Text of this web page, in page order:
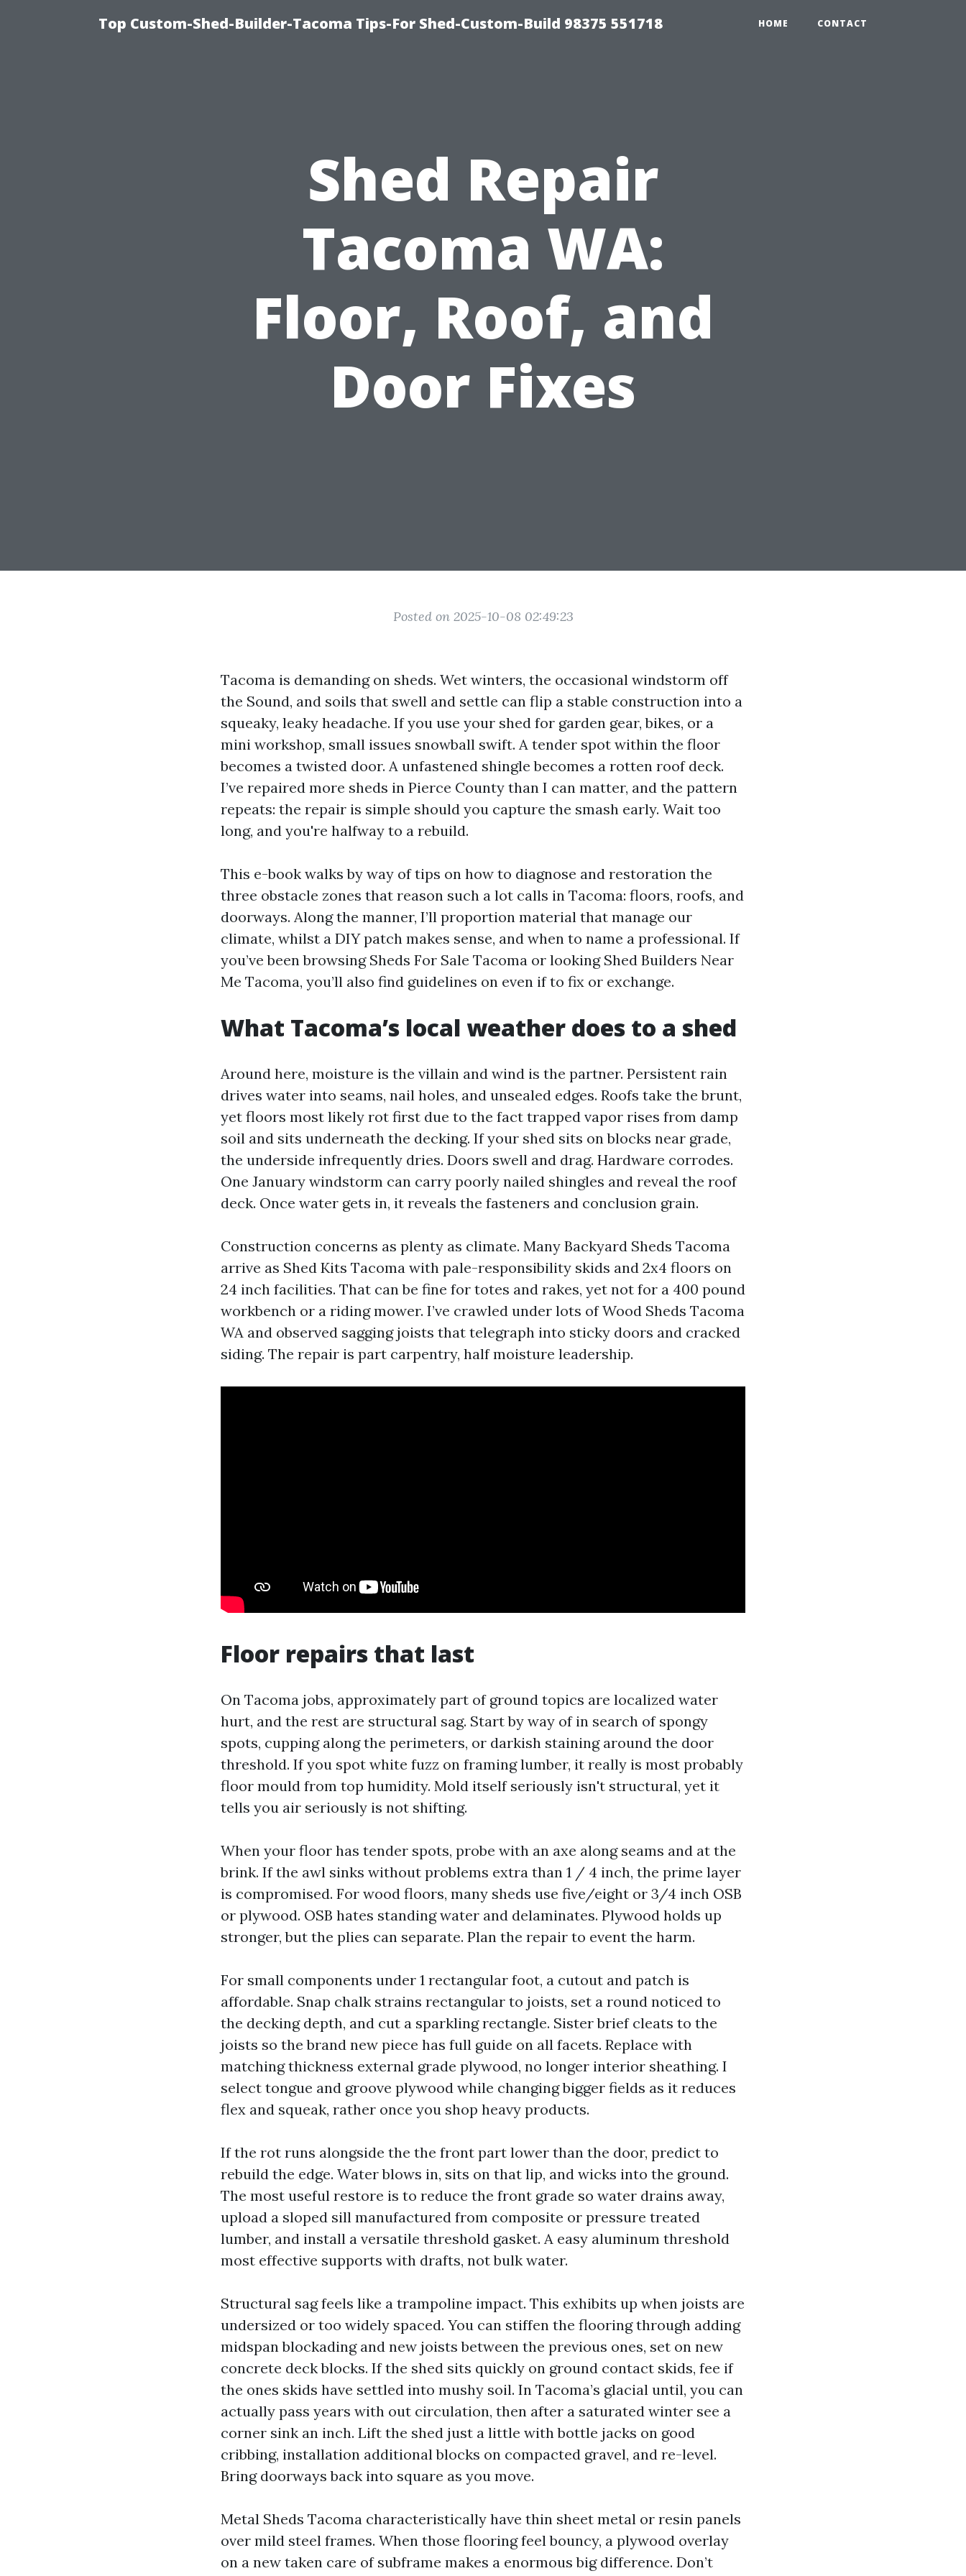
Top Custom-Shed-Builder-Tacoma Tips-For Shed-Custom-Build 98375 551718 HOME CONTACT
Shed Repair
Tacoma WA:
Floor, Roof, and
Door Fixes
Posted on 2025-10-08 02:49:23
Tacoma is demanding on sheds. Wet winters, the occasional windstorm off
the Sound, and soils that swell and settle can flip a stable construction into a
squeaky, leaky headache. If you use your shed for garden gear, bikes, or a
mini workshop, small issues snowball swift. A tender spot within the floor
becomes a twisted door. A unfastened shingle becomes a rotten roof deck.
I’ve repaired more sheds in Pierce County than I can matter, and the pattern
repeats: the repair is simple should you capture the smash early. Wait too
long, and you're halfway to a rebuild.
This e-book walks by way of tips on how to diagnose and restoration the
three obstacle zones that reason such a lot calls in Tacoma: floors, roofs, and
doorways. Along the manner, I’ll proportion material that manage our
climate, whilst a DIY patch makes sense, and when to name a professional. If
you’ve been browsing Sheds For Sale Tacoma or looking Shed Builders Near
Me Tacoma, you’ll also find guidelines on even if to fix or exchange.
What Tacoma’s local weather does to a shed
Around here, moisture is the villain and wind is the partner. Persistent rain
drives water into seams, nail holes, and unsealed edges. Roofs take the brunt,
yet floors most likely rot first due to the fact trapped vapor rises from damp
soil and sits underneath the decking. If your shed sits on blocks near grade,
the underside infrequently dries. Doors swell and drag. Hardware corrodes.
One January windstorm can carry poorly nailed shingles and reveal the roof
deck. Once water gets in, it reveals the fasteners and conclusion grain.
Construction concerns as plenty as climate. Many Backyard Sheds Tacoma
arrive as Shed Kits Tacoma with pale-responsibility skids and 2x4 floors on
24 inch facilities. That can be fine for totes and rakes, yet not for a 400 pound
workbench or a riding mower. I’ve crawled under lots of Wood Sheds Tacoma
WA and observed sagging joists that telegraph into sticky doors and cracked
siding. The repair is part carpentry, half moisture leadership.
Floor repairs that last
On Tacoma jobs, approximately part of ground topics are localized water
hurt, and the rest are structural sag. Start by way of in search of spongy
spots, cupping along the perimeters, or darkish staining around the door
threshold. If you spot white fuzz on framing lumber, it really is most probably
floor mould from top humidity. Mold itself seriously isn't structural, yet it
tells you air seriously is not shifting.
When your floor has tender spots, probe with an axe along seams and at the
brink. If the awl sinks without problems extra than 1 / 4 inch, the prime layer
is compromised. For wood floors, many sheds use five/eight or 3/4 inch OSB
or plywood. OSB hates standing water and delaminates. Plywood holds up
stronger, but the plies can separate. Plan the repair to event the harm.
For small components under 1 rectangular foot, a cutout and patch is
affordable. Snap chalk strains rectangular to joists, set a round noticed to
the decking depth, and cut a sparkling rectangle. Sister brief cleats to the
joists so the brand new piece has full guide on all facets. Replace with
matching thickness external grade plywood, no longer interior sheathing. I
select tongue and groove plywood while changing bigger fields as it reduces
flex and squeak, rather once you shop heavy products.
If the rot runs alongside the the front part lower than the door, predict to
rebuild the edge. Water blows in, sits on that lip, and wicks into the ground.
The most useful restore is to reduce the front grade so water drains away,
upload a sloped sill manufactured from composite or pressure treated
lumber, and install a versatile threshold gasket. A easy aluminum threshold
most effective supports with drafts, not bulk water.
Structural sag feels like a trampoline impact. This exhibits up when joists are
undersized or too widely spaced. You can stiffen the flooring through adding
midspan blockading and new joists between the previous ones, set on new
concrete deck blocks. If the shed sits quickly on ground contact skids, fee if
the ones skids have settled into mushy soil. In Tacoma’s glacial until, you can
actually pass years with out circulation, then after a saturated winter see a
corner sink an inch. Lift the shed just a little with bottle jacks on good
cribbing, installation additional blocks on compacted gravel, and re-level.
Bring doorways back into square as you move.
Metal Sheds Tacoma characteristically have thin sheet metal or resin panels
over mild steel frames. When those flooring feel bouncy, a plywood overlay
on a new taken care of subframe makes a enormous big difference. Don’t